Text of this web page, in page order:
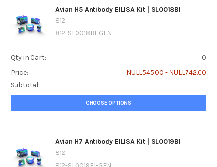
Avian H5 Antibody ElLISA Kit | SL0018BI
812
812-SL0018BI-GEN
Qty in Cart:
0
Price:
NULL545.00 - NULL742.00
Subtotal:
CHOOSE OPTIONS
Avian H7 Antibody ElLISA Kit | SL0019BI
812